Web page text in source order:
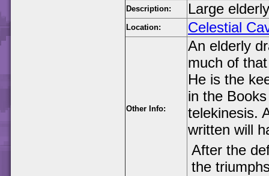
Description: Large
Location: Celestial
Other Info:
An elderly
much of
He is the
in the
telekinesis.
written will
After the
the